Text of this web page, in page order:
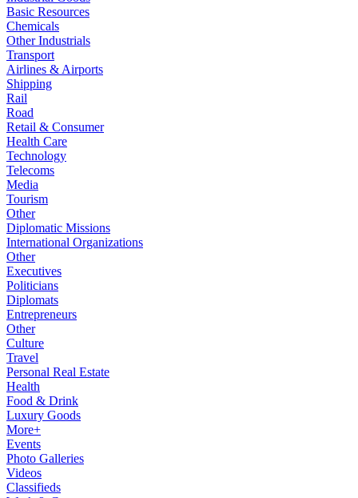
Basic Resources
Chemicals
Other Industrials
Transport
Airlines & Airports
Shipping
Rail
Road
Retail & Consumer
Health Care
Technology
Telecoms
Media
Tourism
Other
Diplomatic Missions
International Organizations
Other
Executives
Politicians
Diplomats
Entrepreneurs
Other
Culture
Travel
Personal Real Estate
Health
Food & Drink
Luxury Goods
More+
Events
Photo Galleries
Videos
Classifieds